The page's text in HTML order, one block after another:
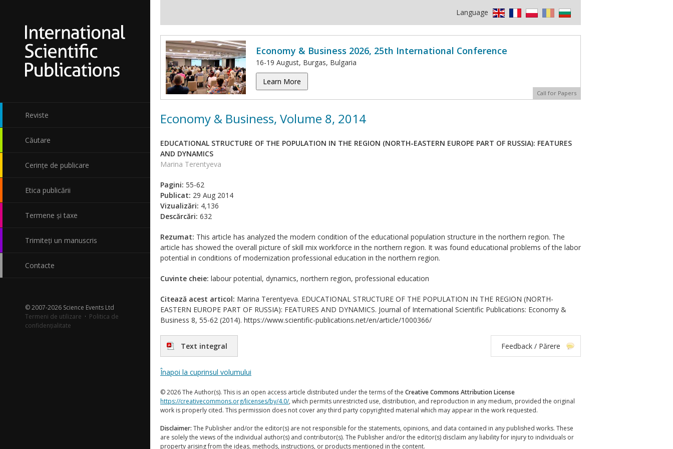
Reviste
Căutare
Cerințe de publicare
Etica publicării
Termene și taxe
Trimiteți un manuscris
Contacte
© 2007-2026 Science Events Ltd
Termeni de utilizare · Politica de
confidențialitate
Language
Economy & Business 2026, 25th International Conference
16-19 August, Burgas, Bulgaria
Learn More
Call for Papers
Economy & Business, Volume 8, 2014
EDUCATIONAL STRUCTURE OF THE POPULATION IN THE REGION (NORTH-EASTERN EUROPE PART OF RUSSIA): FEATURES
AND DYNAMICS
Marina Terentyeva
Pagini: 55-62
Publicat: 29 Aug 2014
Vizualizări: 4,136
Descărcări: 632
Rezumat: This article has analyzed the modern condition of the educational population structure in the northern region. The
article has showed the overall picture of skill mix workforce in the northern region. It was found educational problems of the labor
potential in conditions of modernization professional education in the northern region.
Cuvinte cheie: labour potential, dynamics, northern region, professional education
Citează acest articol: Marina Terentyeva. EDUCATIONAL STRUCTURE OF THE POPULATION IN THE REGION (NORTH-
EASTERN EUROPE PART OF RUSSIA): FEATURES AND DYNAMICS. Journal of International Scientific Publications: Economy &
Business 8, 55-62 (2014). https://www.scientific-publications.net/en/article/1000366/
Text integral Feedback / Părere
Înapoi la cuprinsul volumului
© 2026 The Author(s). This is an open access article distributed under the terms of the Creative Commons Attribution License
https://creativecommons.org/licenses/by/4.0/, which permits unrestricted use, distribution, and reproduction in any medium, provided the original
work is properly cited. This permission does not cover any third party copyrighted material which may appear in the work requested.
Disclaimer: The Publisher and/or the editor(s) are not responsible for the statements, opinions, and data contained in any published works. These
are solely the views of the individual author(s) and contributor(s). The Publisher and/or the editor(s) disclaim any liability for injury to individuals or
property arising from the ideas, methods, instructions, or products mentioned in the content.